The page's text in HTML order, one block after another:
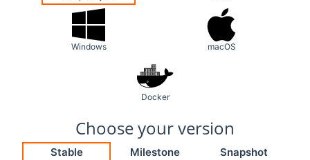
Windows macOS
Docker
Choose your version
Stable Milestone Snapshot